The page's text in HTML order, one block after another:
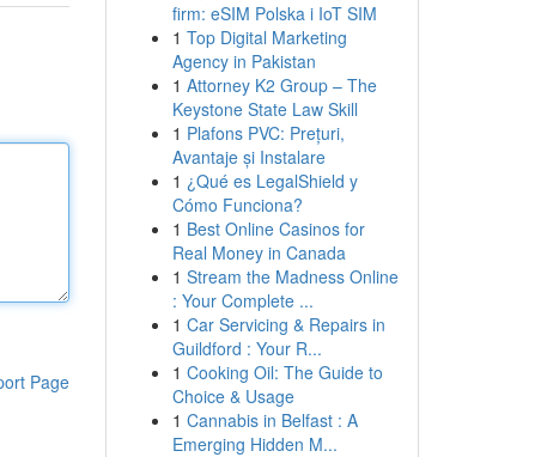
Page
firm: eSIM Polska i IoT SIM
1 Top Digital Marketing
Agency in Pakistan
1 Attorney K2 Group – The
Keystone State Law Skill
1 Plafons PVC: Prețuri,
Avantaje și Instalare
1 ¿Qué es LegalShield y
Cómo Funciona?
1 Best Online Casinos for
Real Money in Canada
1 Stream the Madness Online
: Your Complete ...
1 Car Servicing & Repairs in
Guildford : Your R...
1 Cooking Oil: The Guide to
Choice & Usage
1 Cannabis in Belfast : A
Emerging Hidden M...